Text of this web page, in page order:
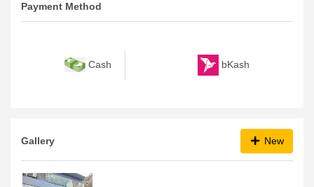
Payment Method
Cash bKash
Gallery New